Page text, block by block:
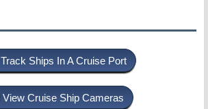
Track Ships In A Cruise Port
View Cruise Ship Cameras